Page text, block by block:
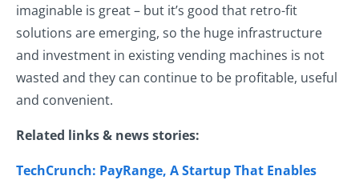
imaginable is great – but it’s good that retro-fit
solutions are emerging, so the huge infrastructure
and investment in existing vending machines is not
wasted and they can continue to be profitable, useful
and convenient.
Related links & news stories:
TechCrunch: PayRange, A Startup That Enables